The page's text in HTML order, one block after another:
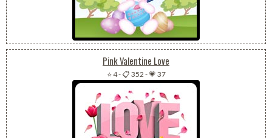
Pink Valentine Love
⭐ 4-📋 352 -💗 37